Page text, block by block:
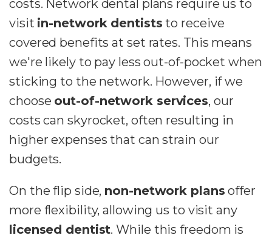
costs. Network dental plans require us to
visit in-network dentists to receive
covered benefits at set rates. This means
we're likely to pay less out-of-pocket when
sticking to the network. However, if we
choose out-of-network services, our
costs can skyrocket, often resulting in
higher expenses that can strain our
budgets.
On the flip side, non-network plans offer
more flexibility, allowing us to visit any
licensed dentist. While this freedom is